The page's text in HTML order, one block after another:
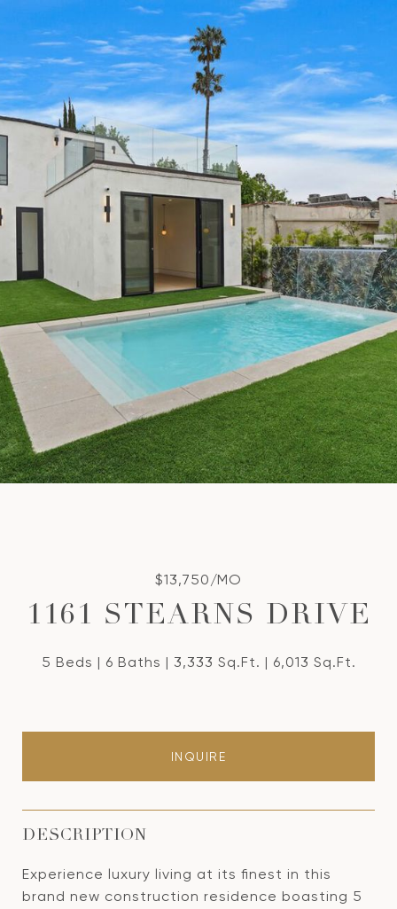
$13,750/MO
1161 STEARNS DRIVE
5 Beds 6 Baths 3,333 Sq.Ft. 6,013 Sq.Ft.
INQUIRE
DESCRIPTION
Experience luxury living at its finest in this
brand new construction residence boasting 5